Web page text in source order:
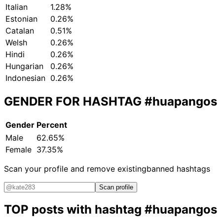
Italian
1.28%
Estonian
0.26%
Catalan
0.51%
Welsh
0.26%
Hindi
0.26%
Hungarian
0.26%
Indonesian 0.26%
GENDER FOR HASHTAG #huapangos
Gender Percent
Male
62.65%
Female 37.35%
Scan your profile and remove existingbanned hashtags
Scan profile
TOP posts with hashtag #huapangos